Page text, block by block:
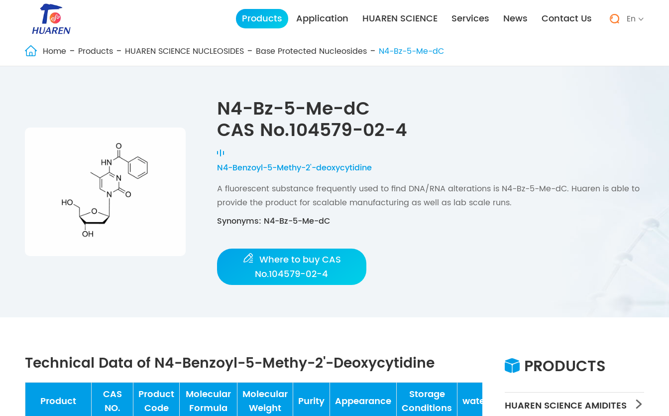
Products Application HUAREN SCIENCE Services News Contact Us  En 
 Home Products HUAREN SCIENCE NUCLEOSIDES Base Protected Nucleosides N4-Bz-5-Me-dC
N4-Bz-5-Me-dC
CAS No.104579-02-4
N4-Benzoyl-5-Methy-2'-deoxycytidine
A fluorescent substance frequently used to find DNA/RNA alterations is N4-Bz-5-Me-dC. Huaren is able to
provide the product for scalable manufacturing as well as lab scale runs.
Synonyms: N4-Bz-5-Me-dC
 Where to buy CAS
No.104579-02-4
Technical Data of N4-Benzoyl-5-Methy-2'-Deoxycytidine
Product
CAS
NO.
Product
Code
Molecular
Formula
Molecular
Weight
Purity Appearance
Storage
Conditions
water Concentration PH
 PRODUCTS
HUAREN SCIENCE AMIDITES 